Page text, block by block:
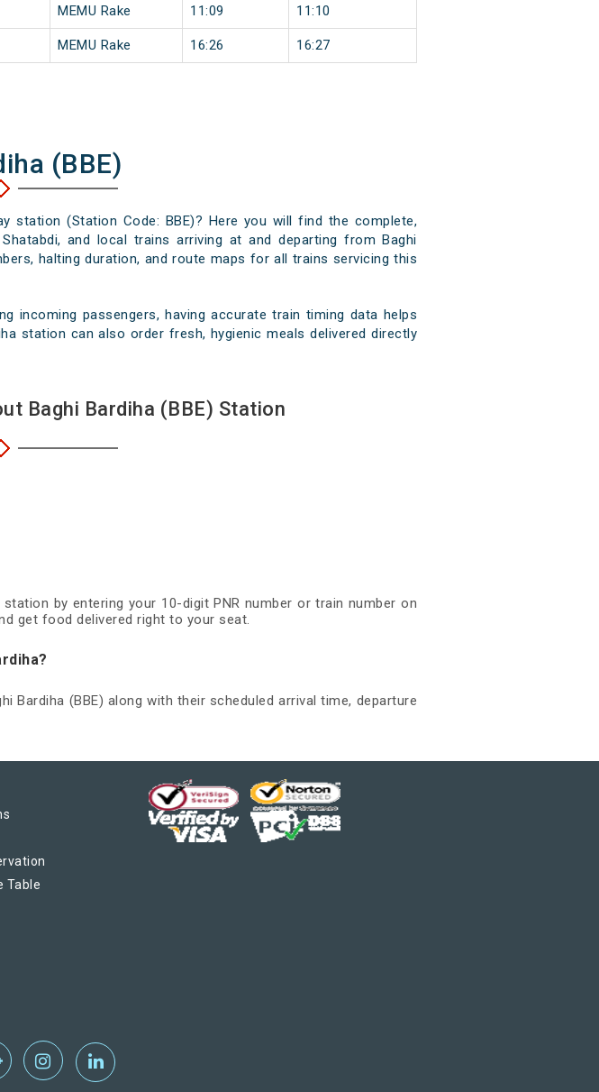
MEMU Rake 11:09 11:10
MEMU Rake 16:26 16:27
(BBE)
station (Station Code: BBE)? Here you will find the complete,
and local trains arriving at and departing from Baghi
halting duration, and route maps for all trains servicing this
incoming passengers, having accurate train timing data helps
station can also order fresh, hygienic meals delivered directly
Baghi Bardiha (BBE) Station
by entering your 10-digit PNR number or train number on
get food delivered right to your seat.
Bardiha (BBE) along with their scheduled arrival time, departure
Table